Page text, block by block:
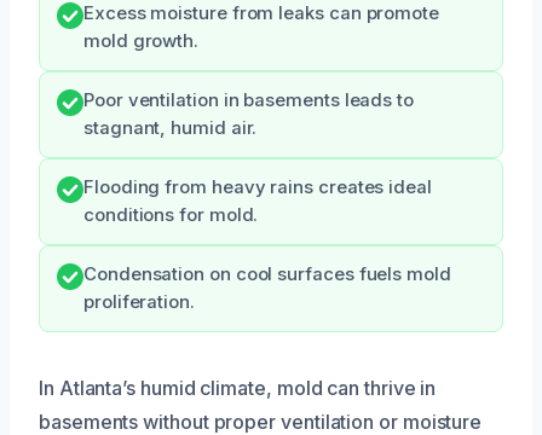
Excess moisture from leaks can promote
mold growth.
Poor ventilation in basements leads to
stagnant, humid air.
Flooding from heavy rains creates ideal
conditions for mold.
Condensation on cool surfaces fuels mold
proliferation.
In Atlanta’s humid climate, mold can thrive in
basements without proper ventilation or moisture